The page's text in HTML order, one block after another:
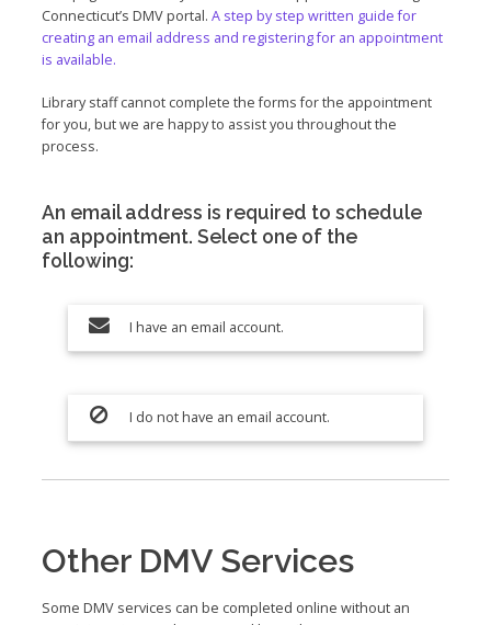
Connecticut’s DMV portal.A step by step written guide for
creating an email address and registering for an appointment
is available.
Library staff cannot complete the forms for the appointment
for you, but we are happy to assist you throughout the
process.
An email address is required to schedule
an appointment. Select one of the
following:
I have an email account.
I do not have an email account.
Other DMV Services
Some DMV services can be completed online without an